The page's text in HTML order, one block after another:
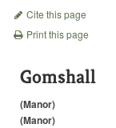
Cite this page
Print this page
Gomshall
(Manor)
(Manor)